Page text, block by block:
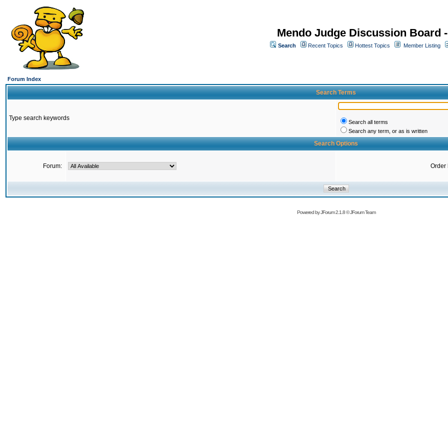
Mendo Judge Discussion Board
Search Recent Topics Hottest Topics Member Listing
Forum Index
Search Terms
Type search keywords
Search all terms
Search any term, or as is written
Search Options
Forum: Order
Powered byJForum 2.1.8©JForum Team